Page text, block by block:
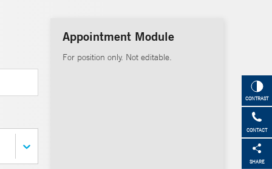
CONTRAST
CONTACT
SHARE
Appointment Module
For position only. Not editable.